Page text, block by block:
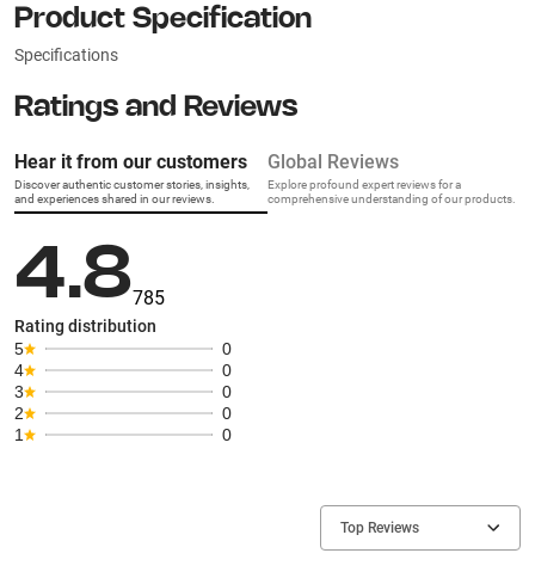
Product Specification
Specifications
Ratings and Reviews
Hear it from our customers
Discover authentic customer stories, insights,
and experiences shared in our reviews.
Global Reviews
Explore profound expert reviews for a
comprehensive understanding of our products.
4.8785
Rating distribution
5
0
4
0
3
0
2
0
1
0
Top Reviews